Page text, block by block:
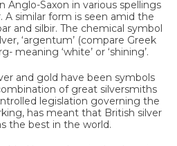
Anglo-Saxon in various spellings
A similar form is seen amid the
and silbir. The chemical symbol
‘argentum’ (compare Greek
meaning ‘white’ or ‘shining’.
and gold have been symbols
of great silversmiths
legislation governing the
has meant that British silver
the best in the world.